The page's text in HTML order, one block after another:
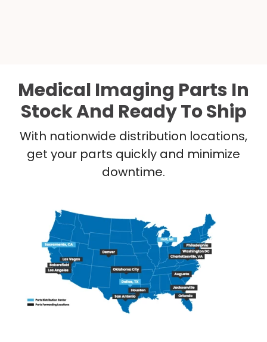
Medical Imaging Parts In
Stock And Ready To Ship
With nationwide distribution locations,
get your parts quickly and minimize
downtime.